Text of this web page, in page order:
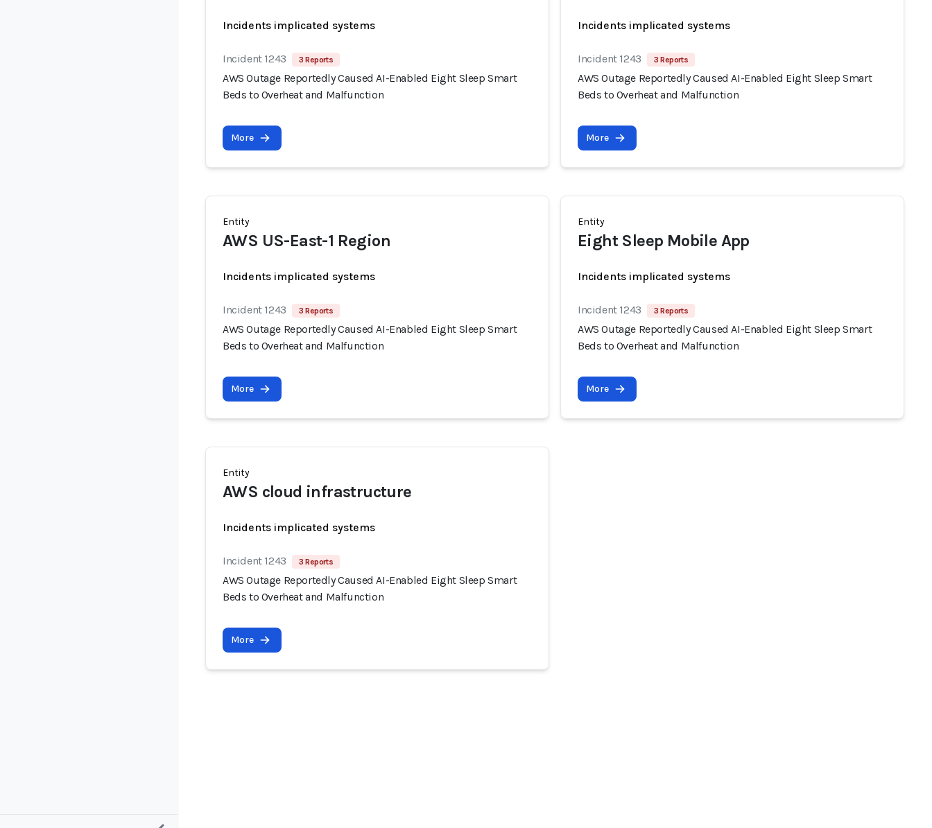
Incidents implicated systems
Incident 1243 3 Reports
AWS Outage Reportedly Caused AI-Enabled Eight Sleep Smart
Beds to Overheat and Malfunction
More
Incidents implicated systems
Incident 1243 3 Reports
AWS Outage Reportedly Caused AI-Enabled Eight Sleep Smart
Beds to Overheat and Malfunction
More
Entity
AWS US-East-1 Region
Incidents implicated systems
Incident 1243 3 Reports
AWS Outage Reportedly Caused AI-Enabled Eight Sleep Smart
Beds to Overheat and Malfunction
More
Entity
Eight Sleep Mobile App
Incidents implicated systems
Incident 1243 3 Reports
AWS Outage Reportedly Caused AI-Enabled Eight Sleep Smart
Beds to Overheat and Malfunction
More
Entity
AWS cloud infrastructure
Incidents implicated systems
Incident 1243 3 Reports
AWS Outage Reportedly Caused AI-Enabled Eight Sleep Smart
Beds to Overheat and Malfunction
More